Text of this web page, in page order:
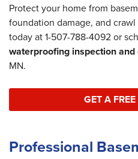
Protect your home from
foundation damage, and
today at1-507-788-4092or
waterproofing inspection
MN.
GET A
Professional